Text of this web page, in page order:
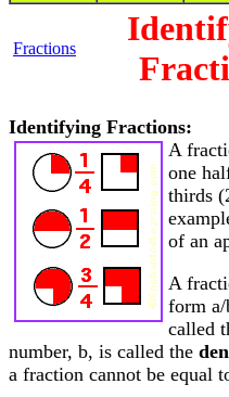
Fractions
Identifying Fractions:
A
one
thirds
of an
A
form a/
called
number, b, is called the
a fraction cannot be equal